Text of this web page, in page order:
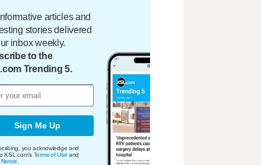
articles and
stories delivered
inbox weekly.
to the
Trending 5.
Sign Me Up
you acknowledge and
KSL.com's Terms of Use and